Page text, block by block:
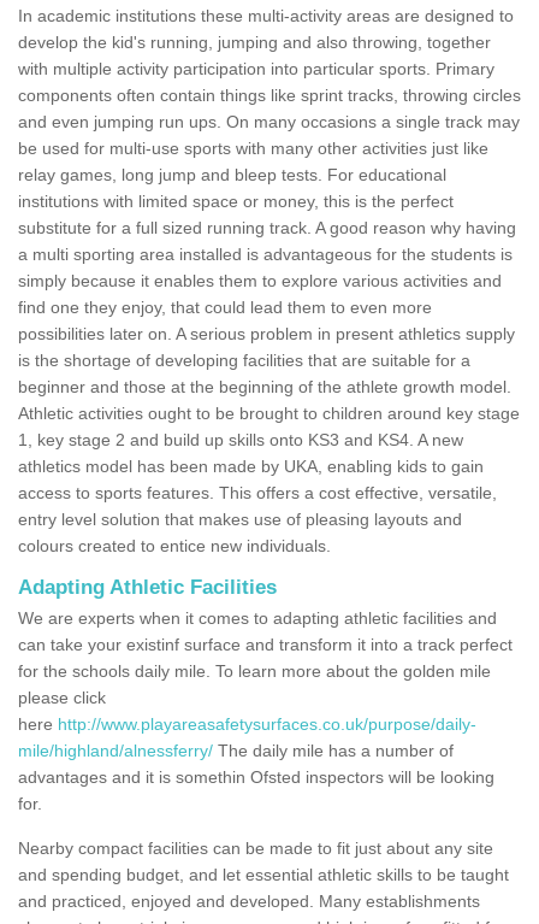
In academic institutions these multi-activity areas are designed to
develop the kid's running, jumping and also throwing, together
with multiple activity participation into particular sports. Primary
components often contain things like sprint tracks, throwing circles
and even jumping run ups. On many occasions a single track may
be used for multi-use sports with many other activities just like
relay games, long jump and bleep tests. For educational
institutions with limited space or money, this is the perfect
substitute for a full sized running track. A good reason why having
a multi sporting area installed is advantageous for the students is
simply because it enables them to explore various activities and
find one they enjoy, that could lead them to even more
possibilities later on. A serious problem in present athletics supply
is the shortage of developing facilities that are suitable for a
beginner and those at the beginning of the athlete growth model.
Athletic activities ought to be brought to children around key stage
1, key stage 2 and build up skills onto KS3 and KS4. A new
athletics model has been made by UKA, enabling kids to gain
access to sports features. This offers a cost effective, versatile,
entry level solution that makes use of pleasing layouts and
colours created to entice new individuals.
Adapting Athletic Facilities
We are experts when it comes to adapting athletic facilities and
can take your existinf surface and transform it into a track perfect
for the schools daily mile. To learn more about the golden mile
please click
here http://www.playareasafetysurfaces.co.uk/purpose/daily-
mile/highland/alnessferry/ The daily mile has a number of
advantages and it is somethin Ofsted inspectors will be looking
for.
Nearby compact facilities can be made to fit just about any site
and spending budget, and let essential athletic skills to be taught
and practiced, enjoyed and developed. Many establishments